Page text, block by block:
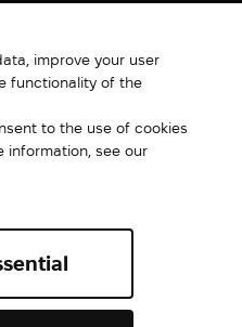
improve your user
functionality of the
to the use of cookies
information, see our